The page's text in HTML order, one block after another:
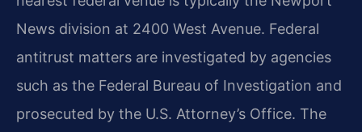
News division at 2400 West Avenue. Federal
antitrust matters are investigated by agencies
such as the Federal Bureau of Investigation and
prosecuted by the U.S. Attorney’s Office. The